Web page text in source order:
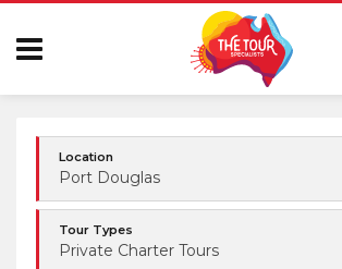
Location
Port Douglas
Tour Types
Private Charter Tours